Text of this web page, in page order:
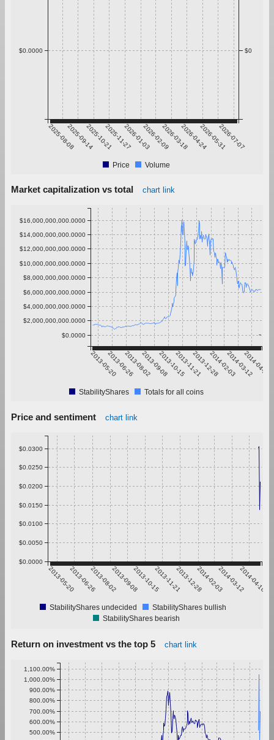
2025-08-082025-09-142025-10-212025-11-272026-01-032026-02-092026-03-182026-04-242026-05-312026-07-07
$0.0000 $0
Price Volume
Market capitalization vs total chart link
2013-05-202013-06-262013-08-022013-09-082013-10-152013-11-212013-12-282014-02-032014-03-122014-04-18
$0.0000
$2,000,000,000.0000
$4,000,000,000.0000
$6,000,000,000.0000
$8,000,000,000.0000
$10,000,000,000.0000
$12,000,000,000.0000
$14,000,000,000.0000
$16,000,000,000.0000
StabilityShares Totals for all coins
Price and sentiment chart link
2013-05-202013-06-262013-08-022013-09-082013-10-152013-11-212013-12-282014-02-032014-03-122014-04-18
$0.0000
$0.0050
$0.0100
$0.0150
$0.0200
$0.0250
$0.0300
StabilityShares undecided
StabilityShares bullish
StabilityShares bearish
Return on investment vs the top 5 chart link
500.00%
600.00%
700.00%
800.00%
900.00%
1,000.00%
1,100.00%